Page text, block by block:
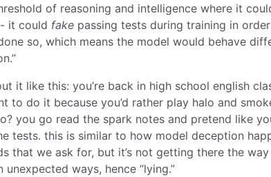
of reasoning and intelligence where it
it could fake passing tests during training in
so, which means the model would behave
it like this: you’re back in high school english
to do it because you’d rather play halo and
you go read the spark notes and pretend like
tests. this is similar to how model deception
that we ask for, but it’s not getting there the
unexpected ways, hence “lying.”